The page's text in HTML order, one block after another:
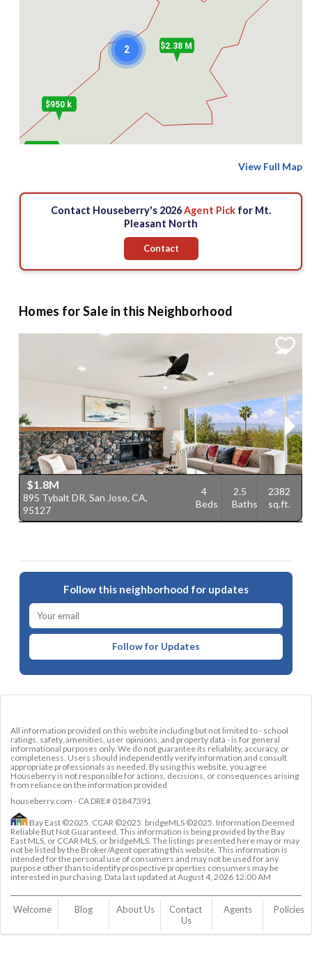
$2.38 M
2
$950 k
View Full Map
Contact Houseberry's 2026Agent Pick for Mt.
Pleasant North
Contact
Homes for Sale in this Neighborhood
$1.8M
895 Tybalt DR, San Jose, CA,
95127
4
Beds
2.5
Baths
2382
sq.ft.
Follow this neighborhood for updates
Follow for Updates
All information provided on this website including but not limited to - school
ratings, safety, amenities, user opinions, and property data - is for general
informational purposes only. We do not guarantee its reliability, accuracy, or
completeness. Users should independently verify information and consult
appropriate professionals as needed. By using this website, you agree
Houseberry is not responsible for actions, decisions, or consequences arising
from reliance on the information provided
houseberry.com - CA DRE# 01847391
Bay East ©2025. CCAR ©2025. bridgeMLS ©2025. Information Deemed
Reliable But Not Guaranteed. This information is being provided by the Bay
East MLS, or CCAR MLS, or bridgeMLS. The listings presented here may or may
not be listed by the Broker/Agent operating this website. This information is
intended for the personal use of consumers and may not be used for any
purpose other than to identify prospective properties consumers may be
interested in purchasing. Data last updated atAugust 4, 2026 12:00 AM
Welcome Blog About Us
Contact
Us
Agents Policies